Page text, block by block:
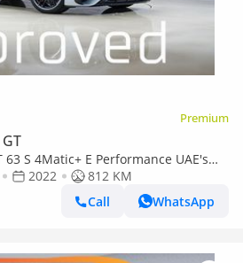
Premium
63 S 4Matic+ E Performance UAE's
7,900 Per Mont
2022
812 KM
Call
WhatsApp